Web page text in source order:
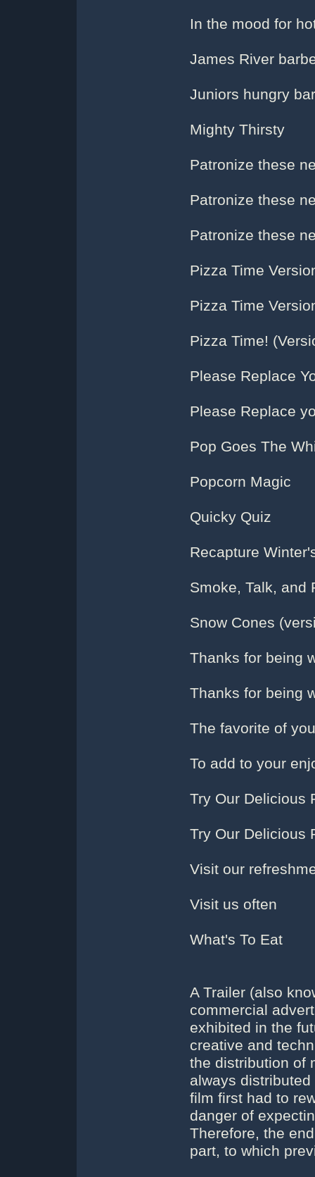
In the mood for
James River
Juniors hungry
Mighty Thirsty
Patronize these
Patronize these
Patronize these
Pizza Time
Pizza Time
Pizza Time!
Please Replace
Please Replace
Pop Goes The
Popcorn Magic
Quicky Quiz
Recapture
Smoke, Talk, and
Snow Cones
Thanks for being
Thanks for being
The favorite of
To add to your
Try Our Delicious
Try Our Delicious
Visit our
Visit us often
What's To Eat
A Trailer (also
commercial
exhibited in the
creative and
the distribution of
always
film first had to
danger of
Therefore, the
part, to which